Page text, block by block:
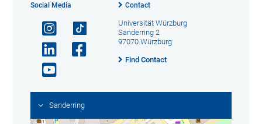
Social Media Contact
Universität Würzburg
Sanderring 2
97070 Würzburg
Find Contact
Sanderring